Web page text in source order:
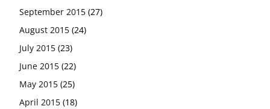
September 2015 (27)
August 2015 (24)
July 2015 (23)
June 2015 (22)
May 2015 (25)
April 2015 (18)